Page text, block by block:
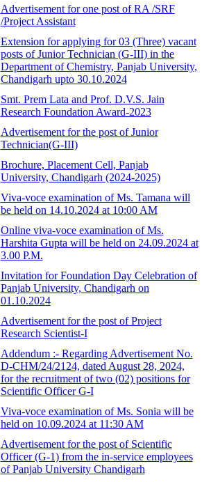
Advertisement for one post of RA /SRF
/Project Assistant
Extension for applying for 03 (Three) vacant
posts of Junior Technician (G-III) in the
Department of Chemistry, Panjab University,
Chandigarh upto 30.10.2024
Smt. Prem Lata and Prof. D.V.S. Jain
Research Foundation Award-2023
Advertisement for the post of Junior
Technician(G-III)
Brochure, Placement Cell, Panjab
University, Chandigarh (2024-2025)
Viva-voce examination of Ms. Tamana will
be held on 14.10.2024 at 10:00 AM
Online viva-voce examination of Ms.
Harshita Gupta will be held on 24.09.2024 at
3.00 P.M.
Invitation for Foundation Day Celebration of
Panjab University, Chandigarh on
01.10.2024
Advertisement for the post of Project
Research Scientist-I
Addendum :- Regarding Advertisement No.
D-CHM/24/2124, dated August 28, 2024,
for the recruitment of two (02) positions for
Scientific Officer G-I
Viva-voce examination of Ms. Sonia will be
held on 10.09.2024 at 11:30 AM
Advertisement for the post of Scientific
Officer (G-1) from the in-service employees
of Panjab University Chandigarh